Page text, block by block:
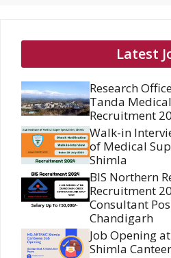
Latest
Research
Tanda
Recruitment
Walk-in
of Medical
Shimla
BIS Northern
Recruitment
Consultant
Chandigarh
Job Opening
Shimla